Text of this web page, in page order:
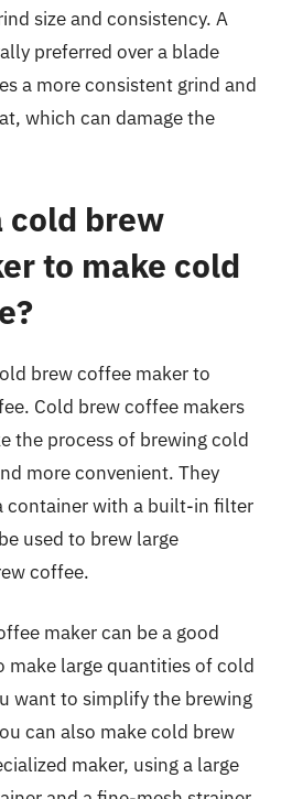
size and consistency. A
preferred over a blade
a more consistent grind and
which can damage the
cold brew
to make cold
brew coffee maker to
Cold brew coffee makers
the process of brewing cold
more convenient. They
container with a built-in filter
used to brew large
coffee.
maker can be a good
large quantities of cold
want to simplify the brewing
can also make cold brew
maker, using a large